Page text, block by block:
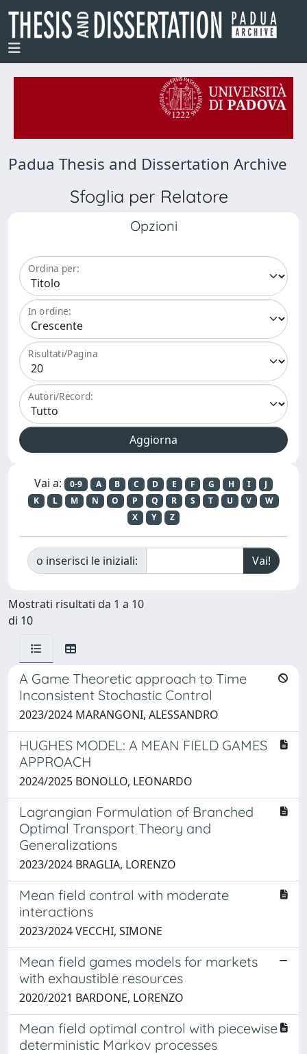
Padua Thesis and Dissertation Archive
Sfoglia per Relatore
Opzioni
Ordina per:
In ordine:
Risultati/Pagina
Autori/Record:
Vai a: 0-9 A B C D E F G H I
J
K
L M N O P Q R S T U V
W
X
Y Z
o inserisci le iniziali:
Mostrati risultati da 1 a 10
di 10
A Game Theoretic approach to Time
Inconsistent Stochastic Control
2023/2024 MARANGONI, ALESSANDRO
HUGHES MODEL: A MEAN FIELD GAMES
APPROACH
2024/2025 BONOLLO, LEONARDO
Lagrangian Formulation of Branched
Optimal Transport Theory and
Generalizations
2023/2024 BRAGLIA, LORENZO
Mean field control with moderate
interactions
2023/2024 VECCHI, SIMONE
Mean field games models for markets
with exhaustible resources
2020/2021 BARDONE, LORENZO
Mean field optimal control with piecewise
deterministic Markov processes